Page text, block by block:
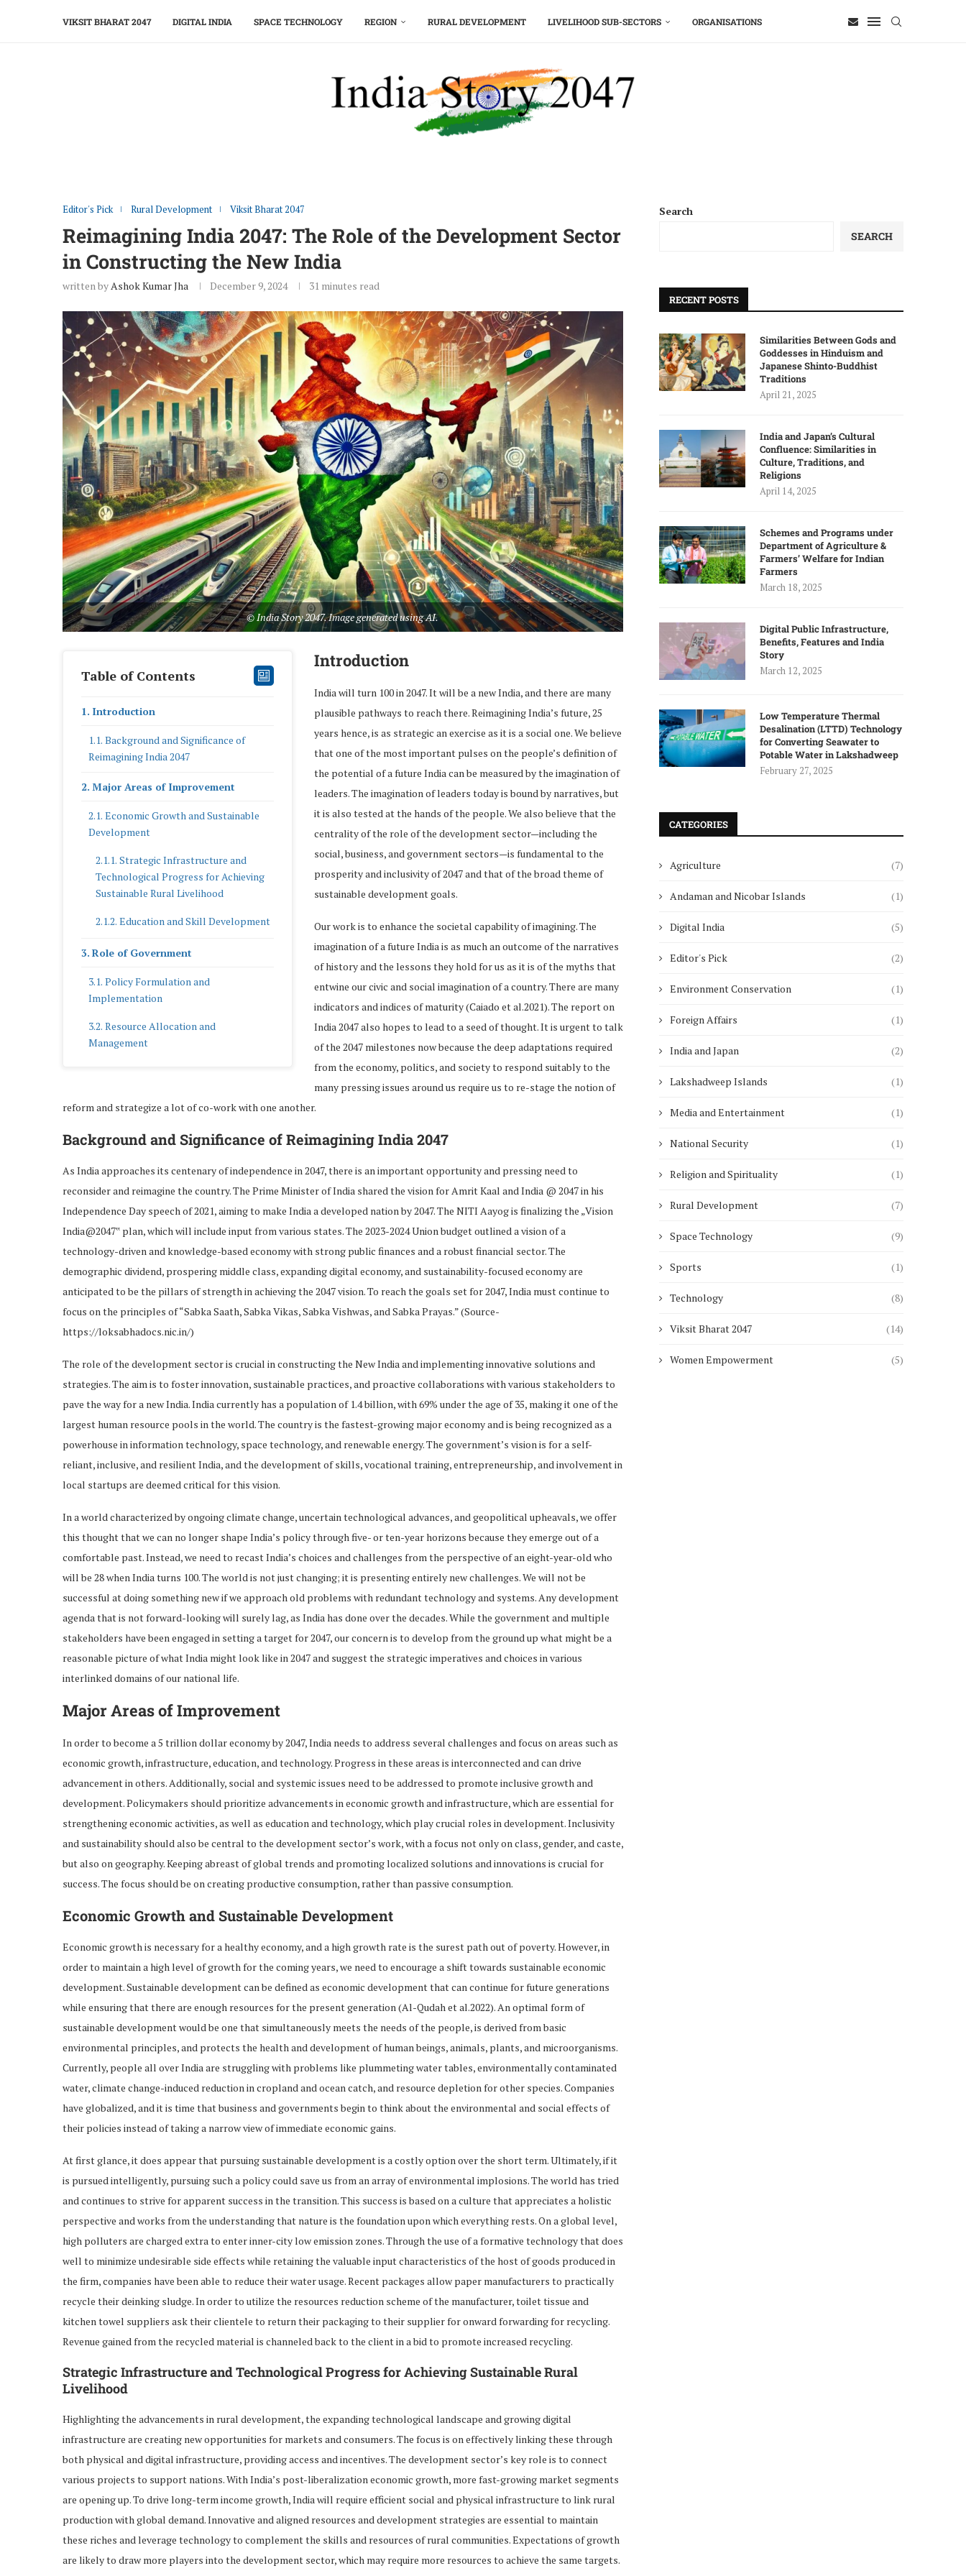
VIKSIT BHARAT 2047 DIGITAL INDIA SPACE TECHNOLOGY REGION RURAL DEVELOPMENT LIVELIHOOD SUB-SECTORS ORGANISATIONS
Editor's Pick Rural Development Viksit Bharat 2047
Reimagining India 2047: The Role of the Development Sector
in Constructing the New India
written by Ashok Kumar Jha December 9, 2024 31 minutes read
© India Story 2047. Image generated using AI.
Table of Contents
Introduction
Background and Significance of
Reimagining India 2047
Major Areas of Improvement
Economic Growth and Sustainable
Development
Strategic Infrastructure and
Technological Progress for Achieving
Sustainable Rural Livelihood
Education and Skill Development
Role of Government
Policy Formulation and
Implementation
Resource Allocation and
Management
Complementing Government
Initiatives
Role of Community-Based
Organizations (CBOs)
Empowering Local Communities
Participation of Women in the
Rural Livelihood in India 2047
Challenges and Opportunities
Sustainable Agriculture and
Livelihood Models
Introduction
India will turn 100 in 2047. It will be a new India, and there are many
plausible pathways to reach there. Reimagining India’s future, 25
years hence, is as strategic an exercise as it is a social one. We believe
that one of the most important pulses on the people’s definition of
the potential of a future India can be measured by the imagination of
leaders. The imagination of leaders today is bound by narratives, but
it is also tested at the hands of the people. We also believe that the
centrality of the role of the development sector—including the
social, business, and government sectors—is fundamental to the
prosperity and inclusivity of 2047 and that of the broad theme of
sustainable development goals.
Our work is to enhance the societal capability of imagining. The
imagination of a future India is as much an outcome of the narratives
of history and the lessons they hold for us as it is of the myths that
entwine our civic and social imagination of a country. There are many
indicators and indices of maturity (Caiado et al.2021). The report on
India 2047 also hopes to lead to a seed of thought. It is urgent to talk
of the 2047 milestones now because the deep adaptations required
from the economy, politics, and society to respond suitably to the
many pressing issues around us require us to re-stage the notion of
reform and strategize a lot of co-work with one another.
Background and Significance of Reimagining India 2047
As India approaches its centenary of independence in 2047, there is an important opportunity and pressing need to
reconsider and reimagine the country. The Prime Minister of India shared the vision for Amrit Kaal and India @ 2047 in his
Independence Day speech of 2021, aiming to make India a developed nation by 2047. The NITI Aayog is finalizing the „Vision
India@2047‟ plan, which will include input from various states. The 2023-2024 Union budget outlined a vision of a
technology-driven and knowledge-based economy with strong public finances and a robust financial sector. The
demographic dividend, prospering middle class, expanding digital economy, and sustainability-focused economy are
anticipated to be the pillars of strength in achieving the 2047 vision. To reach the goals set for 2047, India must continue to
focus on the principles of “Sabka Saath, Sabka Vikas, Sabka Vishwas, and Sabka Prayas.” (Source-
https://loksabhadocs.nic.in/)
The role of the development sector is crucial in constructing the New India and implementing innovative solutions and
strategies. The aim is to foster innovation, sustainable practices, and proactive collaborations with various stakeholders to
pave the way for a new India. India currently has a population of 1.4 billion, with 69% under the age of 35, making it one of the
largest human resource pools in the world. The country is the fastest-growing major economy and is being recognized as a
powerhouse in information technology, space technology, and renewable energy. The government’s vision is for a self-
reliant, inclusive, and resilient India, and the development of skills, vocational training, entrepreneurship, and involvement in
local startups are deemed critical for this vision.
In a world characterized by ongoing climate change, uncertain technological advances, and geopolitical upheavals, we offer
this thought that we can no longer shape India’s policy through five- or ten-year horizons because they emerge out of a
comfortable past. Instead, we need to recast India’s choices and challenges from the perspective of an eight-year-old who
will be 28 when India turns 100. The world is not just changing; it is presenting entirely new challenges. We will not be
successful at doing something new if we approach old problems with redundant technology and systems. Any development
agenda that is not forward-looking will surely lag, as India has done over the decades. While the government and multiple
stakeholders have been engaged in setting a target for 2047, our concern is to develop from the ground up what might be a
reasonable picture of what India might look like in 2047 and suggest the strategic imperatives and choices in various
interlinked domains of our national life.
Major Areas of Improvement
In order to become a 5 trillion dollar economy by 2047, India needs to address several challenges and focus on areas such as
economic growth, infrastructure, education, and technology. Progress in these areas is interconnected and can drive
advancement in others. Additionally, social and systemic issues need to be addressed to promote inclusive growth and
development. Policymakers should prioritize advancements in economic growth and infrastructure, which are essential for
strengthening economic activities, as well as education and technology, which play crucial roles in development. Inclusivity
and sustainability should also be central to the development sector’s work, with a focus not only on class, gender, and caste,
but also on geography. Keeping abreast of global trends and promoting localized solutions and innovations is crucial for
success. The focus should be on creating productive consumption, rather than passive consumption.
Economic Growth and Sustainable Development
Economic growth is necessary for a healthy economy, and a high growth rate is the surest path out of poverty. However, in
order to maintain a high level of growth for the coming years, we need to encourage a shift towards sustainable economic
development. Sustainable development can be defined as economic development that can continue for future generations
while ensuring that there are enough resources for the present generation (Al-Qudah et al.2022). An optimal form of
sustainable development would be one that simultaneously meets the needs of the people, is derived from basic
environmental principles, and protects the health and development of human beings, animals, plants, and microorganisms.
Currently, people all over India are struggling with problems like plummeting water tables, environmentally contaminated
water, climate change-induced reduction in cropland and ocean catch, and resource depletion for other species. Companies
have globalized, and it is time that business and governments begin to think about the environmental and social effects of
their policies instead of taking a narrow view of immediate economic gains.
At first glance, it does appear that pursuing sustainable development is a costly option over the short term. Ultimately, if it
is pursued intelligently, pursuing such a policy could save us from an array of environmental implosions. The world has tried
and continues to strive for apparent success in the transition. This success is based on a culture that appreciates a holistic
perspective and works from the understanding that nature is the foundation upon which everything rests. On a global level,
high polluters are charged extra to enter inner-city low emission zones. Through the use of a formative technology that does
well to minimize undesirable side effects while retaining the valuable input characteristics of the host of goods produced in
the firm, companies have been able to reduce their water usage. Recent packages allow paper manufacturers to practically
recycle their deinking sludge. In order to utilize the resources reduction scheme of the manufacturer, toilet tissue and
kitchen towel suppliers ask their clientele to return their packaging to their supplier for onward forwarding for recycling.
Revenue gained from the recycled material is channeled back to the client in a bid to promote increased recycling.
Strategic Infrastructure and Technological Progress for Achieving Sustainable Rural
Livelihood
Highlighting the advancements in rural development, the expanding technological landscape and growing digital
infrastructure are creating new opportunities for markets and consumers. The focus is on effectively linking these through
both physical and digital infrastructure, providing access and incentives. The development sector’s key role is to connect
various projects to support nations. With India’s post-liberalization economic growth, more fast-growing market segments
are opening up. To drive long-term income growth, India will require efficient social and physical infrastructure to link rural
production with global demand. Innovative and aligned resources and development strategies are essential to maintain
these riches and leverage technology to complement the skills and resources of rural communities. Expectations of growth
are likely to draw more players into the development sector, which may require more resources to achieve the same targets.
Search
SEARCH
RECENT POSTS
Similarities Between Gods and
Goddesses in Hinduism and
Japanese Shinto-Buddhist
Traditions
April 21, 2025
India and Japan’s Cultural
Confluence: Similarities in
Culture, Traditions, and
Religions
April 14, 2025
Schemes and Programs under
Department of Agriculture &
Farmers’ Welfare for Indian
Farmers
March 18, 2025
Digital Public Infrastructure,
Benefits, Features and India
Story
March 12, 2025
Low Temperature Thermal
Desalination (LTTD) Technology
for Converting Seawater to
Potable Water in Lakshadweep
February 27, 2025
CATEGORIES
Agriculture (7)
Andaman and Nicobar Islands (1)
Digital India (5)
Editor's Pick (2)
Environment Conservation (1)
Foreign Affairs (1)
India and Japan (2)
Lakshadweep Islands (1)
Media and Entertainment (1)
National Security (1)
Religion and Spirituality (1)
Rural Development (7)
Space Technology (9)
Sports (1)
Technology (8)
Viksit Bharat 2047 (14)
Women Empowerment (5)